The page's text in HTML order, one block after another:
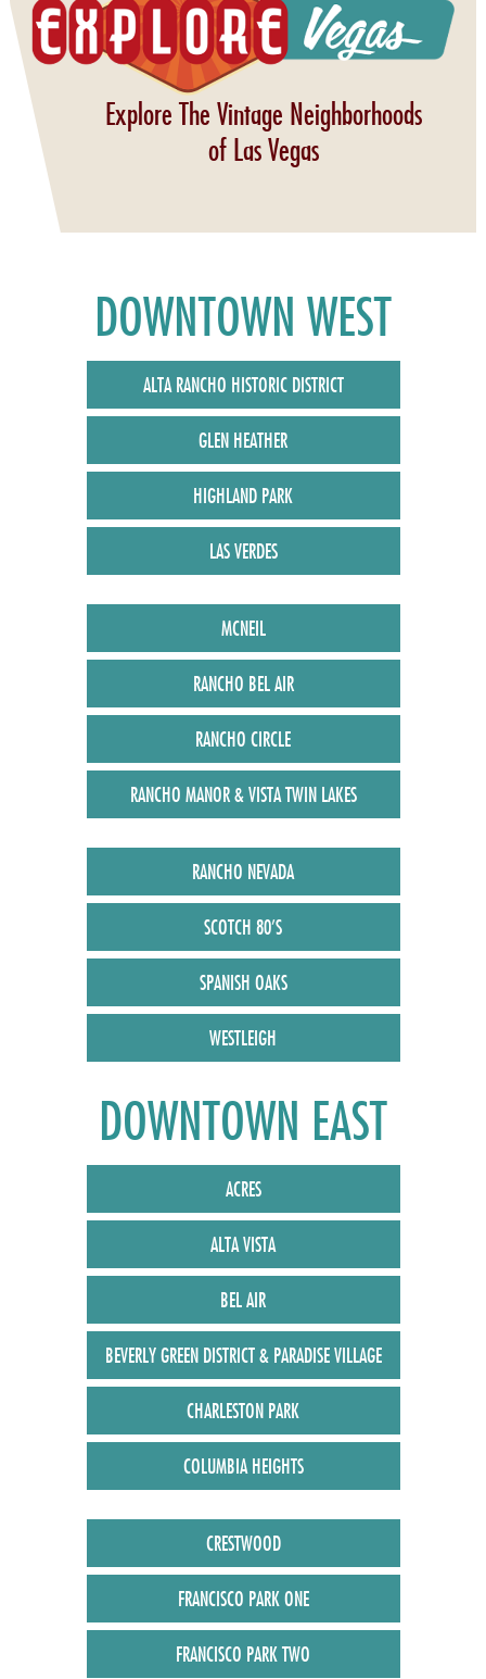
Explore The Vintage Neighborhoods
of Las Vegas
DOWNTOWN WEST
ALTA RANCHO HISTORIC DISTRICT
GLEN HEATHER
HIGHLAND PARK
LAS VERDES
MCNEIL
RANCHO BEL AIR
RANCHO CIRCLE
RANCHO MANOR & VISTA TWIN LAKES
RANCHO NEVADA
SCOTCH 80’S
SPANISH OAKS
WESTLEIGH
DOWNTOWN EAST
ACRES
ALTA VISTA
BEL AIR
BEVERLY GREEN DISTRICT & PARADISE VILLAGE
CHARLESTON PARK
COLUMBIA HEIGHTS
CRESTWOOD
FRANCISCO PARK ONE
FRANCISCO PARK TWO